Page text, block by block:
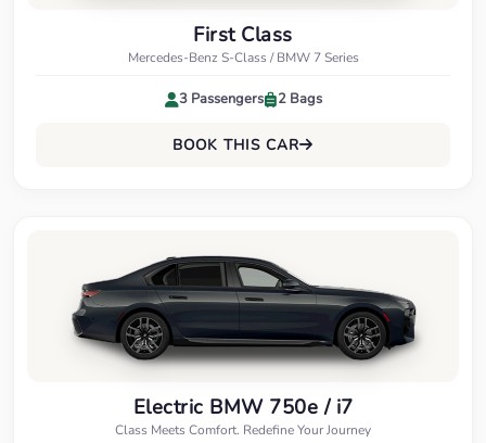
First Class
Mercedes-Benz S-Class / BMW 7 Series
3 Passengers 2 Bags
BOOK THIS CAR
Electric BMW 750e / i7
Class Meets Comfort. Redefine Your Journey